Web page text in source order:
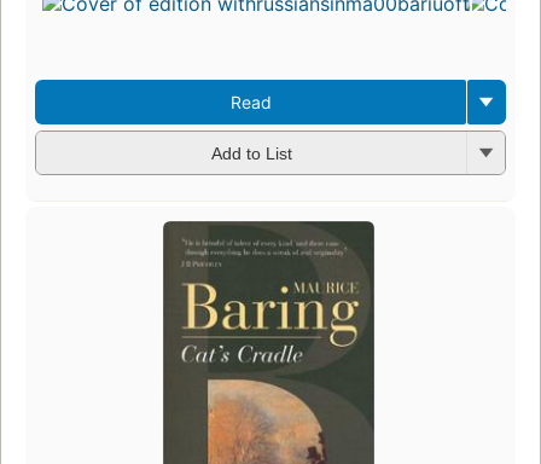
Read
Add to List